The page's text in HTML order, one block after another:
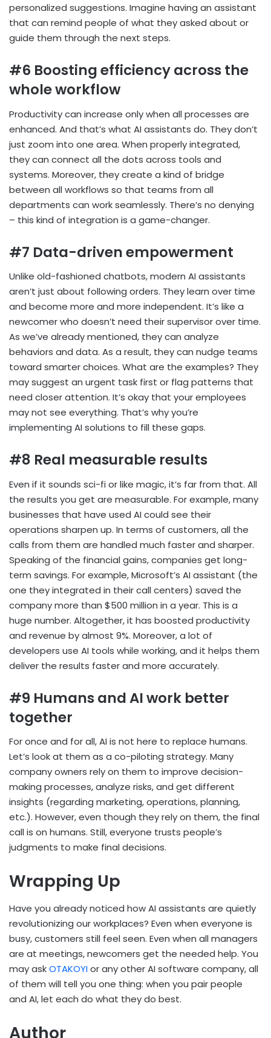
personalized suggestions. Imagine having an assistant
that can remind people of what they asked about or
guide them through the next steps.
#6 Boosting efficiency across the
whole workflow
Productivity can increase only when all processes are
enhanced. And that’s what AI assistants do. They don’t
just zoom into one area. When properly integrated,
they can connect all the dots across tools and
systems. Moreover, they create a kind of bridge
between all workflows so that teams from all
departments can work seamlessly. There’s no denying
– this kind of integration is a game-changer.
#7 Data-driven empowerment
Unlike old-fashioned chatbots, modern AI assistants
aren’t just about following orders. They learn over time
and become more and more independent. It’s like a
newcomer who doesn’t need their supervisor over time.
As we’ve already mentioned, they can analyze
behaviors and data. As a result, they can nudge teams
toward smarter choices. What are the examples? They
may suggest an urgent task first or flag patterns that
need closer attention. It’s okay that your employees
may not see everything. That’s why you’re
implementing AI solutions to fill these gaps.
#8 Real measurable results
Even if it sounds sci-fi or like magic, it’s far from that. All
the results you get are measurable. For example, many
businesses that have used AI could see their
operations sharpen up. In terms of customers, all the
calls from them are handled much faster and sharper.
Speaking of the financial gains, companies get long-
term savings. For example, Microsoft’s AI assistant (the
one they integrated in their call centers) saved the
company more than $500 million in a year. This is a
huge number. Altogether, it has boosted productivity
and revenue by almost 9%. Moreover, a lot of
developers use AI tools while working, and it helps them
deliver the results faster and more accurately.
#9 Humans and AI work better
together
For once and for all, AI is not here to replace humans.
Let’s look at them as a co-piloting strategy. Many
company owners rely on them to improve decision-
making processes, analyze risks, and get different
insights (regarding marketing, operations, planning,
etc.). However, even though they rely on them, the final
call is on humans. Still, everyone trusts people’s
judgments to make final decisions.
Wrapping Up
Have you already noticed how AI assistants are quietly
revolutionizing our workplaces? Even when everyone is
busy, customers still feel seen. Even when all managers
are at meetings, newcomers get the needed help. You
may askOTAKOYIor any other AI software company, all
of them will tell you one thing: when you pair people
and AI, let each do what they do best.
Author